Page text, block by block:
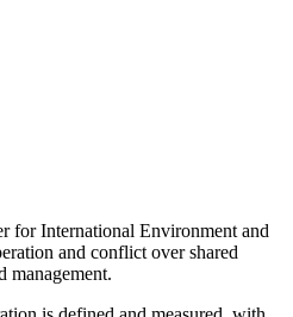
for International Environment and
and conflict over shared
management.